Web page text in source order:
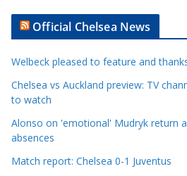
t
l
e
C
a
t
e
Official Chelsea News
Welbeck pleased to feature and
Chelsea vs Auckland preview: TV
to watch
Alonso on 'emotional' Mudryk return
absences
Match report: Chelsea 0-1 Juventus